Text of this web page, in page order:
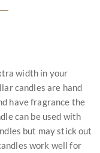
width in your
candles are hand
have fragrance the
can be used with
but may stick out
work well for